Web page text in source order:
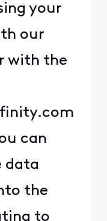
your
our
with the
can
data
the
to